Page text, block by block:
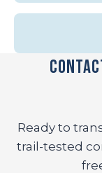
Ready to
trail-tested